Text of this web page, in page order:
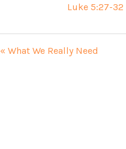
Luke 5:27-32
« What We Really Need